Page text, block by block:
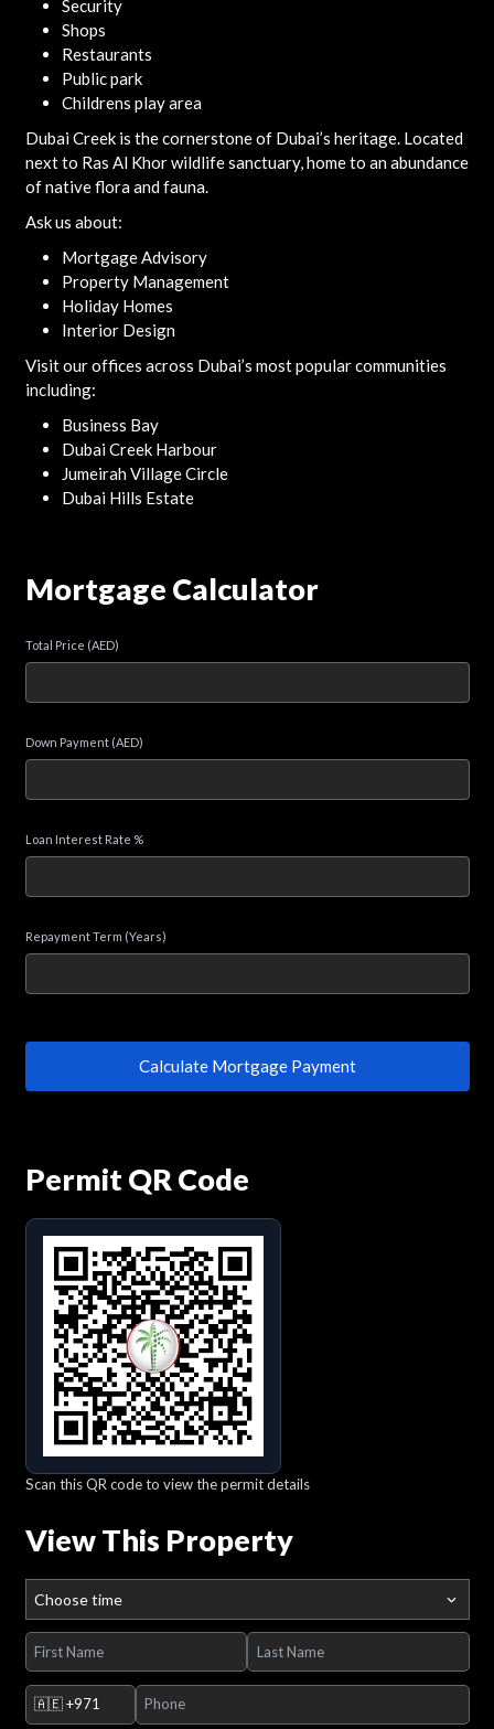
Security
Shops
Restaurants
Public park
Childrens play area
Dubai Creek is the cornerstone of Dubai’s heritage. Located
next to Ras Al Khor wildlife sanctuary, home to an abundance
of native flora and fauna.
Ask us about:
Mortgage Advisory
Property Management
Holiday Homes
Interior Design
Visit our offices across Dubai’s most popular communities
including:
Business Bay
Dubai Creek Harbour
Jumeirah Village Circle
Dubai Hills Estate
Mortgage Calculator
Total Price (AED)
Down Payment (AED)
Loan Interest Rate %
Repayment Term (Years)
Calculate Mortgage Payment
Permit QR Code
Scan this QR code to view the permit details
View This Property
Choose time
🇦🇪+971